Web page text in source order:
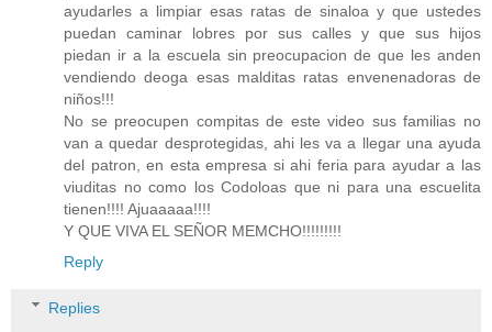
ayudarles a limpiar esas ratas de sinaloa y que ustedes
puedan caminar lobres por sus calles y que sus hijos
piedan ir a la escuela sin preocupacion de que les anden
vendiendo deoga esas malditas ratas envenenadoras de
niños!!!
No se preocupen compitas de este video sus familias no
van a quedar desprotegidas, ahi les va a llegar una ayuda
del patron, en esta empresa si ahi feria para ayudar a las
viuditas no como los Codoloas que ni para una escuelita
tienen!!!! Ajuaaaaa!!!!
Y QUE VIVA EL SEÑOR MEMCHO!!!!!!!!!
Reply
Replies